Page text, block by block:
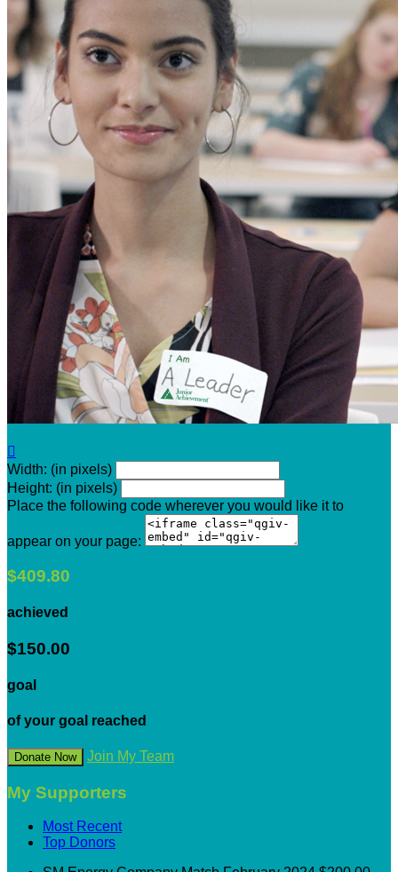

Width: (in pixels)
Height: (in pixels)
Place the following code wherever you would like it to
appear on your page:
$409.80
achieved
$150.00
goal
of your goal reached
Donate Now Join My Team
My Supporters
Most Recent
Top Donors